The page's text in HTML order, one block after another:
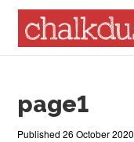
Menu
page1
Published26 October 2020